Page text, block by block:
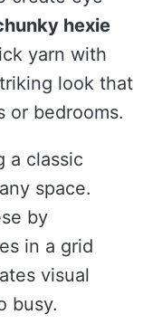
hexie
yarn with
look that
or bedrooms.
a classic
space.
by
in a grid
visual
busy.